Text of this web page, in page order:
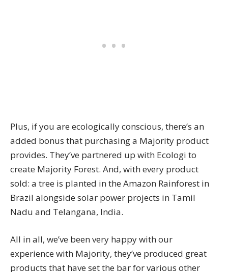
Plus, if you are ecologically conscious, there’s an
added bonus that purchasing a Majority product
provides. They’ve partnered up with Ecologi to
create Majority Forest. And, with every product
sold: a tree is planted in the Amazon Rainforest in
Brazil alongside solar power projects in Tamil
Nadu and Telangana, India.
All in all, we’ve been very happy with our
experience with Majority, they’ve produced great
products that have set the bar for various other